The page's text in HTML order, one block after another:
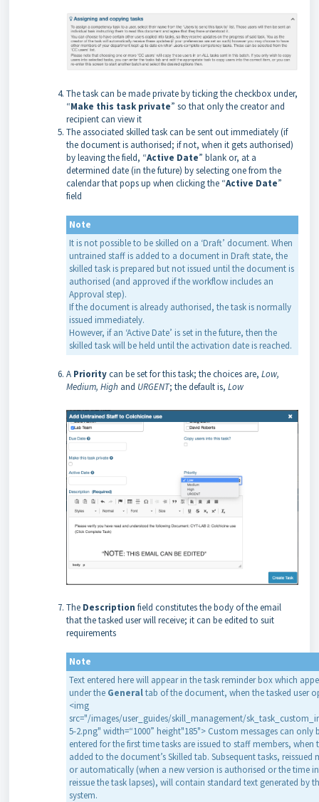
The task can be made private by ticking the checkbox under,
“Make this task private” so that only the creator and
recipient can view it
The associated skilled task can be sent out immediately (if
the document is authorised; if not, when it gets authorised)
by leaving the field, “Active Date” blank or, at a
determined date (in the future) by selecting one from the
calendar that pops up when clicking the “Active Date”
field
Note
It is not possible to be skilled on a ‘Draft’ document. When
untrained staff is added to a document in Draft state, the
skilled task is prepared but not issued until the document is
authorised (and approved if the workflow includes an
Approval step).
If the document is already authorised, the task is normally
issued immediately.
However, if an ‘Active Date’ is set in the future, then the
skilled task will be held until the activation date is reached.
A Prioritycan be set for this task; the choices are, Low,
Medium, High and URGENT; the default is, Low
The Description field constitutes the body of the email
that the tasked user will receive; it can be edited to suit
requirements
Note
Text entered here will appear in the task reminder box which
under the Generaltab of the document, when the tasked user
<img
src="/images/user_guides/skill_management/
5-2.png" width=“1000” height"185"> Custom messages can only
entered for the first time tasks are issued to staff members, when
added to the document’s Skilled tab. Subsequent tasks, reissued
or automatically (when a new version is authorised or the time
reissue the task lapses), will contain standard text generated by
system.